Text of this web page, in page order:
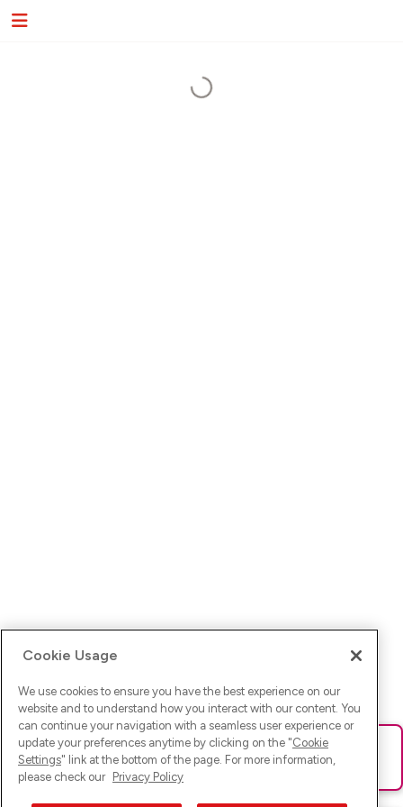
Ups! Da ist was schief gelaufen. Bitte lade die Seite neu oder
versuche es erneut.
Cookie Usage
We use cookies to ensure you have the best experience on our
website and to understand how you interact with our content. You
can continue your navigation with a seamless user experience or
update your preferences anytime by clicking on the "Cookie
Settings" link at the bottom of the page. For more information,
please check our Privacy Policy